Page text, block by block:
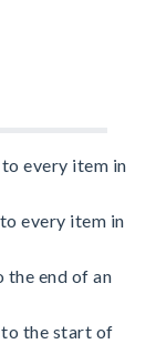
every item in
every item in
the end of an
the start of